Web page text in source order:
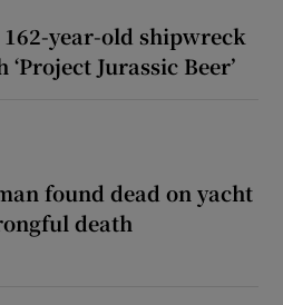
year-old shipwreck
Jurassic Beer’
found dead on yacht
death